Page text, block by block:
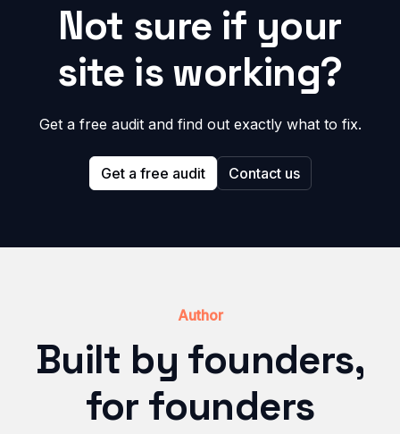
Not sure if your
site is working?
Get a free audit and find out exactly what to fix.
Get a free audit Contact us
Author
Built by founders,
for founders